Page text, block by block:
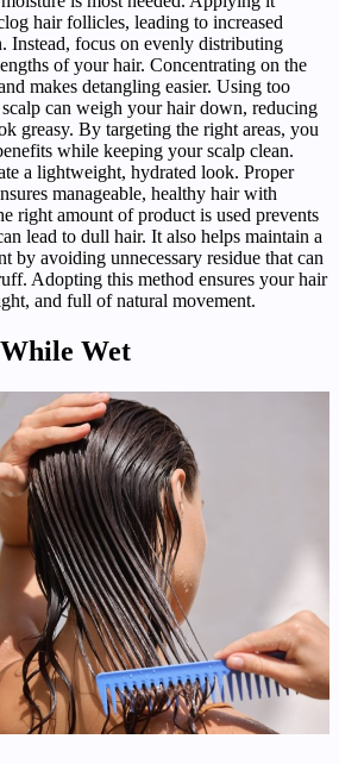
hair follicles, leading to increased
Instead, focus on evenly distributing
of your hair. Concentrating on the
makes detangling easier. Using too
can weigh your hair down, reducing
greasy. By targeting the right areas, you
while keeping your scalp clean.
a lightweight, hydrated look. Proper
manageable, healthy hair with
right amount of product is used prevents
lead to dull hair. It also helps maintain a
by avoiding unnecessary residue that can
Adopting this method ensures your hair
and full of natural movement.
Wet